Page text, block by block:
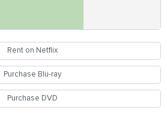
Rent on Netflix
Purchase Blu-ray
Purchase DVD